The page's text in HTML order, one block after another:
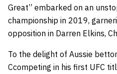
Great” embarked on an
championship in 2019,
opposition in Darren Elkins,
To the delight of Aussie
Ccompeting in his first UFC